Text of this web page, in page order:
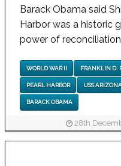
Barack Obama said
Harbor was a historic
power of
WORLD WAR II FRANKLIN D.
PEARL HARBOR USS
BARACK OBAMA
28th